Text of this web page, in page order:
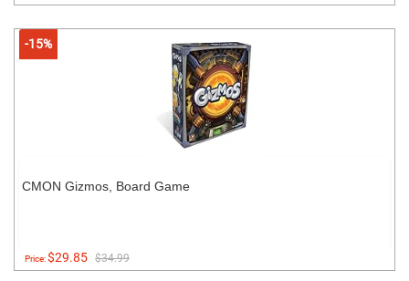
-15%
CMON Gizmos, Board Game
Price:$29.85 $34.99